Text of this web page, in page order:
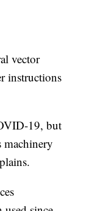
vector
instructions
19, but
machinery